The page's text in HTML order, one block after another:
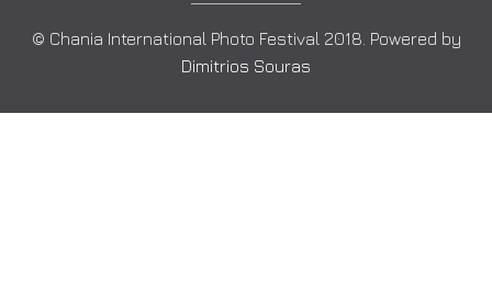
© Chania International Photo Festival 2018. Powered by
Dimitrios Souras